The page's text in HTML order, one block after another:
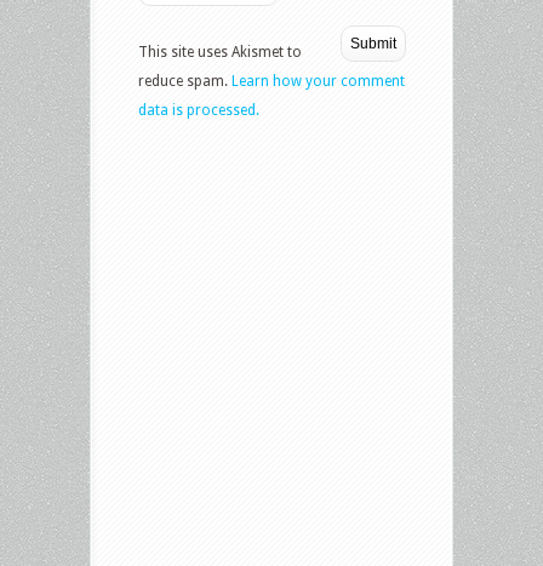
This site uses Akismet to
reduce spam. Learn how your comment
data is processed.